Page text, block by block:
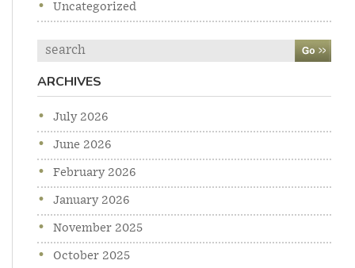
Uncategorized
Search
ARCHIVES
July 2026
June 2026
February 2026
January 2026
November 2025
October 2025